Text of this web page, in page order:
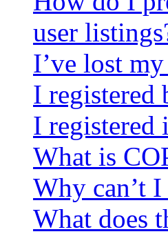
user
I’ve lost
I registered
I registered
What is
Why can’t I
What does